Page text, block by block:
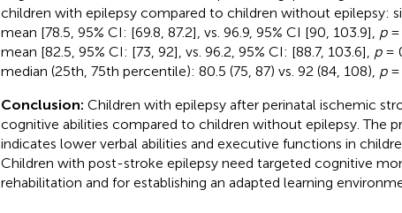
children with epilepsy compared to children without epilepsy:
mean [78.5, 95% CI: [69.8, 87.2], vs. 96.9, 95% CI [90, 103.9], p=
mean [82.5, 95% CI: [73, 92], vs. 96.2, 95% CI: [88.7, 103.6], p=
median (25th, 75th percentile): 80.5 (75, 87) vs. 92 (84, 108), p=
Conclusion: Children with epilepsy after perinatal ischemic
cognitive abilities compared to children without epilepsy. The
indicates lower verbal abilities and executive functions in
Children with post-stroke epilepsy need targeted cognitive
rehabilitation and for establishing an adapted learning